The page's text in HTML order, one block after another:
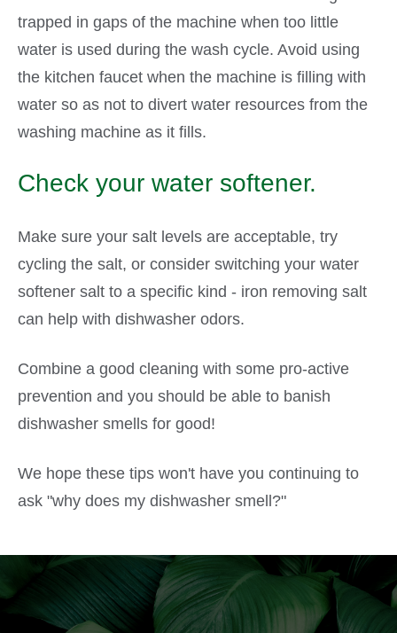
trapped in gaps of the machine when too little
water is used during the wash cycle. Avoid using
the kitchen faucet when the machine is filling with
water so as not to divert water resources from the
washing machine as it fills.
Check your water softener.
Make sure your salt levels are acceptable, try
cycling the salt, or consider switching your water
softener salt to a specific kind - iron removing salt
can help with dishwasher odors.
Combine a good cleaning with some pro-active
prevention and you should be able to banish
dishwasher smells for good!
We hope these tips won't have you continuing to
ask "why does my dishwasher smell?"